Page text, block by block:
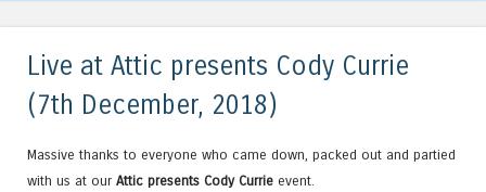
Live at Attic presents Cody Currie
(7th December, 2018)
Massive thanks to everyone who came down, packed out and partied
with us at our Attic presents Cody Currie event.